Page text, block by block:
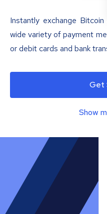
Instantly exchange
wide variety of payment
or debit cards and bank
Get
Show